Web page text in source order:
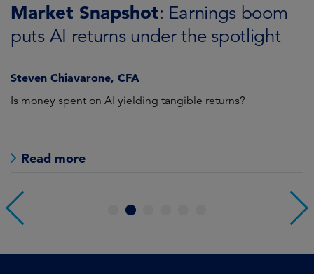
Market Snapshot: Earnings boom
puts AI returns under the spotlight
Steven Chiavarone, CFA
Is money spent on AI yielding tangible returns?
Read more
4